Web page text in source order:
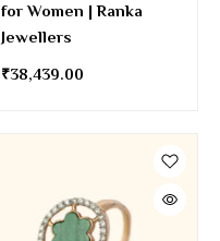
for Women | Ranka
Jewellers
₹38,439.00